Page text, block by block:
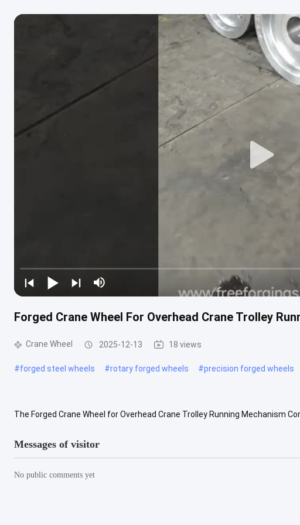
Forged Crane Wheel For Overhead Crane Trolley
Crane Wheel 2025-12-13 18 views
#forged steel wheels #rotary forged wheels #precision forged wheels
The Forged Crane Wheel for Overhead Crane Trolley Running Mechanism
Messages of visitor
No public comments yet